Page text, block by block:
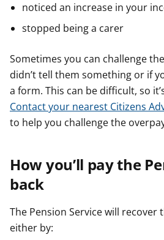
noticed an increase in your
stopped being a carer
Sometimes you can challenge
didn’t tell them something or if
a form. This can be difficult, so
Contact your nearest Citizens
to help you challenge the
How you’ll pay the
back
The Pension Service will recover
either by: